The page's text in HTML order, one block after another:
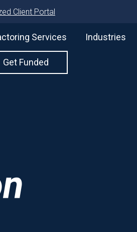
Client Portal
Services Industries
Get Funded